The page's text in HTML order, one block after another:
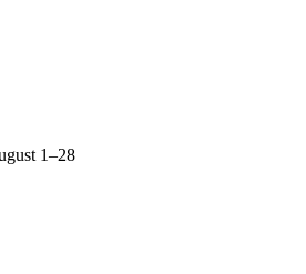
1–28